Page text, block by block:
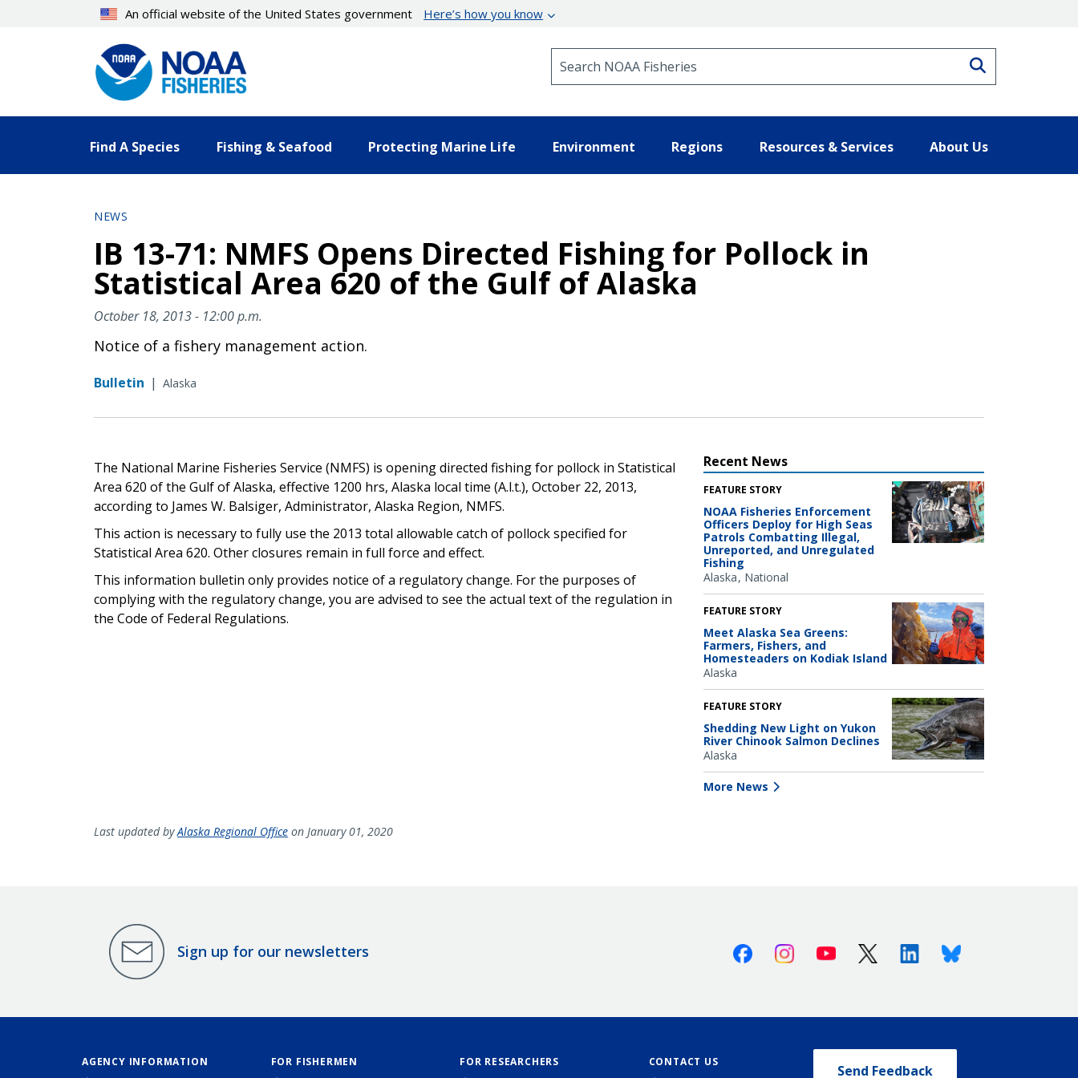
An official website of the United States government Here’s how you know
Find A Species Fishing & Seafood Protecting Marine Life Environment Regions Resources & Services About Us
NEWS
IB 13-71: NMFS Opens Directed Fishing for Pollock in
Statistical Area 620 of the Gulf of Alaska
October 18, 2013 - 12:00 p.m.
Notice of a fishery management action.
Bulletin | Alaska
The National Marine Fisheries Service (NMFS) is opening directed fishing for pollock in Statistical
Area 620 of the Gulf of Alaska, effective 1200 hrs, Alaska local time (A.l.t.), October 22, 2013,
according to James W. Balsiger, Administrator, Alaska Region, NMFS.
This action is necessary to fully use the 2013 total allowable catch of pollock specified for
Statistical Area 620. Other closures remain in full force and effect.
This information bulletin only provides notice of a regulatory change. For the purposes of
complying with the regulatory change, you are advised to see the actual text of the regulation in
the Code of Federal Regulations.
Recent News
FEATURE STORY
NOAA Fisheries Enforcement
Officers Deploy for High Seas
Patrols Combatting Illegal,
Unreported, and Unregulated
Fishing
Alaska National
FEATURE STORY
Meet Alaska Sea Greens:
Farmers, Fishers, and
Homesteaders on Kodiak Island
Alaska
FEATURE STORY
Shedding New Light on Yukon
River Chinook Salmon Declines
Alaska
More News
Last updated byAlaska Regional Office on January 01, 2020
Sign up for our newsletters FacebookInstagramYoutube X (Twitter)LinkedinBluesky
AGENCY INFORMATION FOR FISHERMEN FOR RESEARCHERS CONTACT US
Send Feedback